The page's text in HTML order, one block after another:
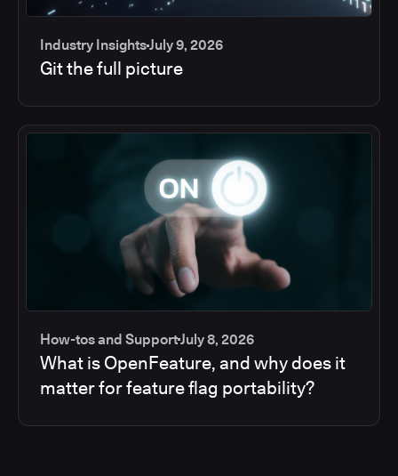
Industry InsightsJuly 9, 2026
Git the full picture
How-tos and SupportJuly 8, 2026
What is OpenFeature, and why does it
matter for feature flag portability?